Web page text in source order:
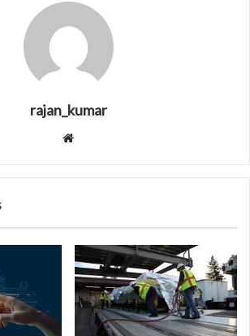
rajan_kumar
Website